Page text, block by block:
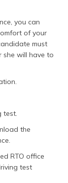
you can
of your
must
she will have to
test.
the
RTO office
test